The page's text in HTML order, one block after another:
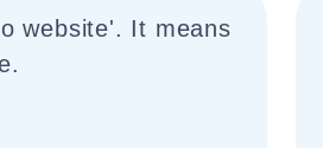
website'. It means